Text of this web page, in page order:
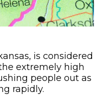
is considered
extremely high
people out as
rapidly.